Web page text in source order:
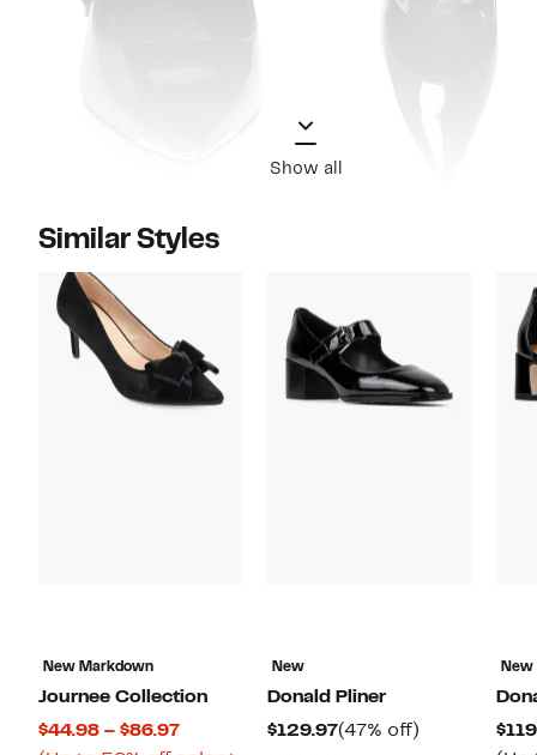
Show all
Similar Styles
New Markdown
Journee Collection
$44.98 – $86.97Current
New
Donald Pliner
$129.97Current
(47% off)
New